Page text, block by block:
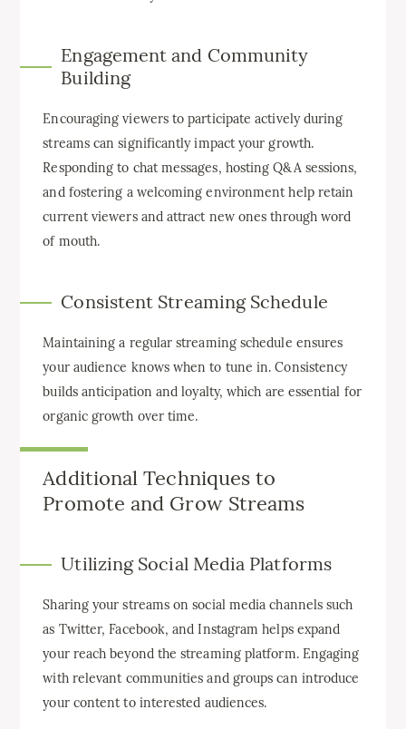
Engagement and Community
Building
Encouraging viewers to participate actively during
streams can significantly impact your growth.
Responding to chat messages, hosting Q&A sessions,
and fostering a welcoming environment help retain
current viewers and attract new ones through word
of mouth.
Consistent Streaming Schedule
Maintaining a regular streaming schedule ensures
your audience knows when to tune in. Consistency
builds anticipation and loyalty, which are essential for
organic growth over time.
Additional Techniques to
Promote and Grow Streams
Utilizing Social Media Platforms
Sharing your streams on social media channels such
as Twitter, Facebook, and Instagram helps expand
your reach beyond the streaming platform. Engaging
with relevant communities and groups can introduce
your content to interested audiences.